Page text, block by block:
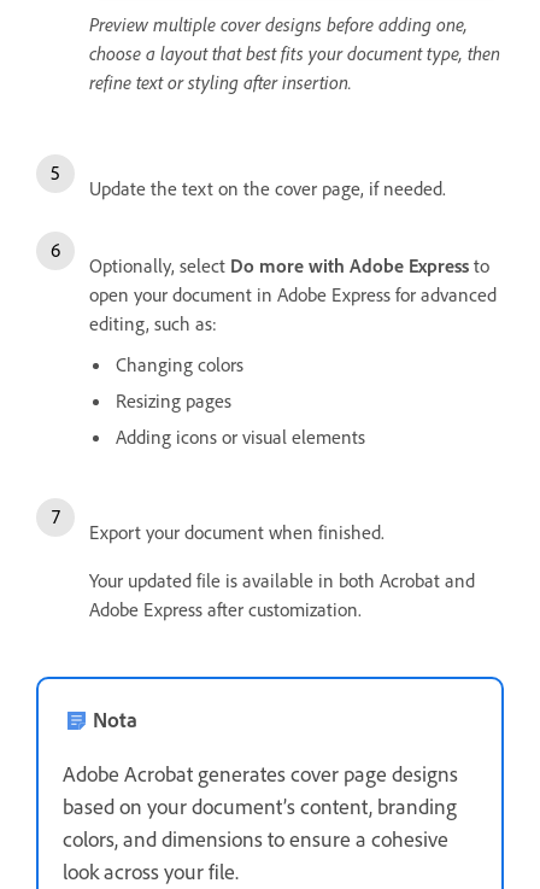
Preview multiple cover designs before adding one,
choose a layout that best fits your document type, then
refine text or styling after insertion.
Update the text on the cover page, if needed.
Optionally, select Do more with Adobe Express to
open your document in Adobe Express for advanced
editing, such as:
Changing colors
Resizing pages
Adding icons or visual elements
Export your document when finished.
Your updated file is available in both Acrobat and
Adobe Express after customization.
Nota
Adobe Acrobat generates cover page designs
based on your document’s content, branding
colors, and dimensions to ensure a cohesive
look across your file.